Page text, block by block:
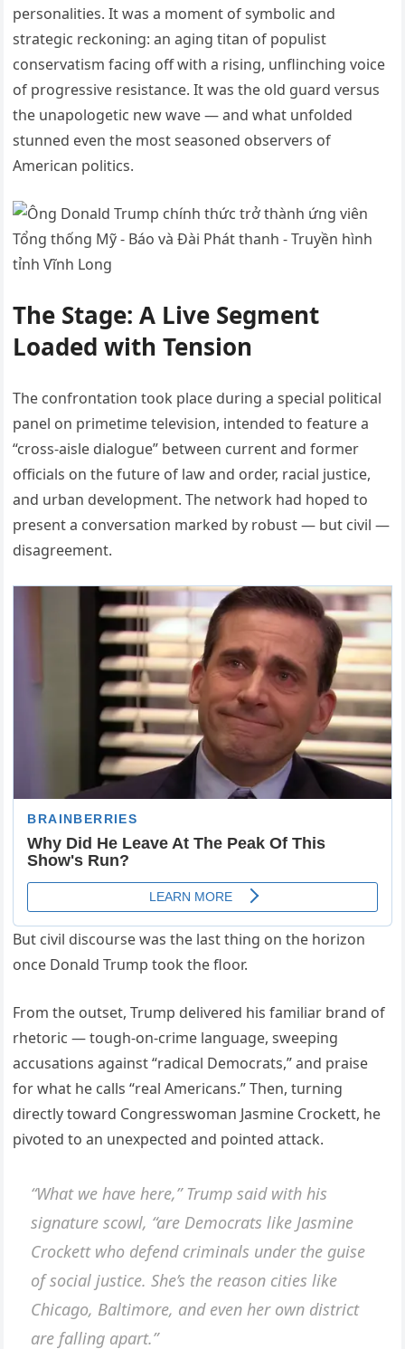
personalities. It was a moment of symbolic and
strategic reckoning: an aging titan of populist
conservatism facing off with a rising, unflinching voice
of progressive resistance. It was the old guard versus
the unapologetic new wave — and what unfolded
stunned even the most seasoned observers of
American politics.
The Stage: A Live Segment
Loaded with Tension
The confrontation took place during a special political
panel on primetime television, intended to feature a
“cross-aisle dialogue” between current and former
officials on the future of law and order, racial justice,
and urban development. The network had hoped to
present a conversation marked by robust — but civil —
disagreement.
But civil discourse was the last thing on the horizon
once Donald Trump took the floor.
From the outset, Trump delivered his familiar brand of
rhetoric — tough-on-crime language, sweeping
accusations against “radical Democrats,” and praise
for what he calls “real Americans.” Then, turning
directly toward Congresswoman Jasmine Crockett, he
pivoted to an unexpected and pointed attack.
“What we have here,” Trump said with his
signature scowl, “are Democrats like Jasmine
Crockett who defend criminals under the guise
of social justice. She’s the reason cities like
Chicago, Baltimore, and even her own district
are falling apart.”